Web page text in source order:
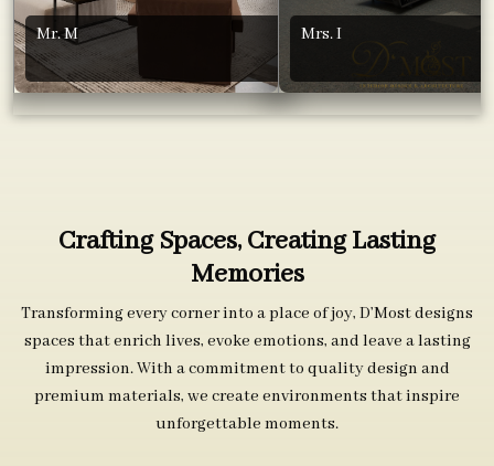
Mr. M Mrs. I
Crafting Spaces, Creating Lasting
Memories
Transforming every corner into a place of joy, D’Most designs
spaces that enrich lives, evoke emotions, and leave a lasting
impression. With a commitment to quality design and
premium materials, we create environments that inspire
unforgettable moments.